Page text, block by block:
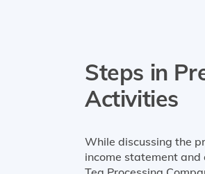
Steps in
Activities
While discussing the
income statement